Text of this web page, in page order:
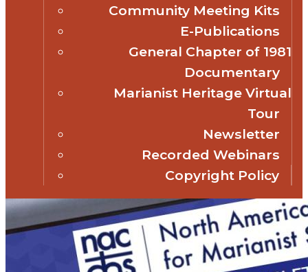
Community Meeting Kits
E-Publications
General Chapter of 1981
Documentary
Marianist Heritage Virtual
Tour
Newsletter
Recorded Webinars
Copyright Policy